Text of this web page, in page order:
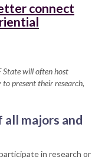
connect
State will often host
present their research,
majors and
in research or